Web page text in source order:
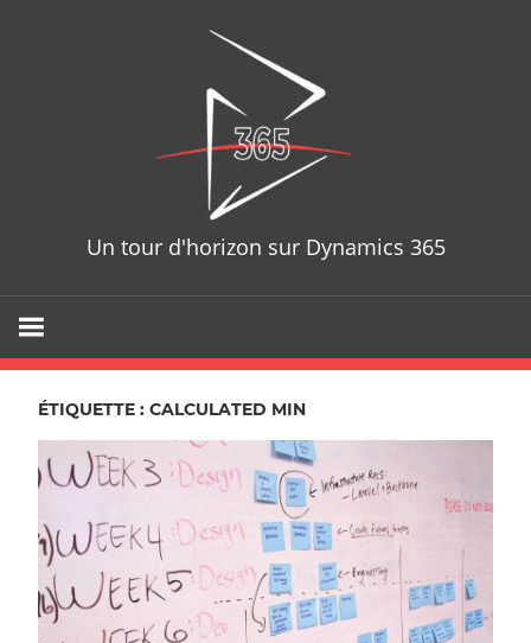
Un tour d'horizon sur Dynamics 365
ÉTIQUETTE : CALCULATED MIN